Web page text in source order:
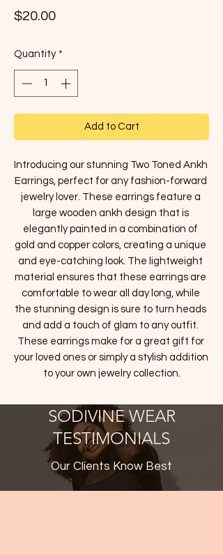
$20.00Price
Quantity *
Add to Cart
Introducing our stunning Two Toned Ankh
Earrings, perfect for any fashion-forward
jewelry lover. These earrings feature a
large wooden ankh design that is
elegantly painted in a combination of
gold and copper colors, creating a unique
and eye-catching look. The lightweight
material ensures that these earrings are
comfortable to wear all day long, while
the stunning design is sure to turn heads
and add a touch of glam to any outfit.
These earrings make for a great gift for
your loved ones or simply a stylish addition
to your own jewelry collection.
SODIVINE WEAR
TESTIMONIALS
Our Clients Know Best